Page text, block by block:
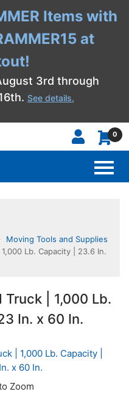
Items with
at
3rd through
See details.
0
Moving Tools and Supplies
Lb. Capacity | 23.6 In.
Truck | 1,000 Lb.
In. x 60 In.